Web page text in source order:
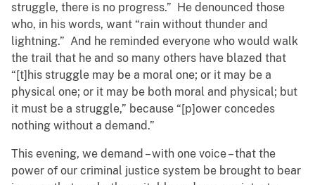
struggle, there is no progress.” He denounced those
who, in his words, want “rain without thunder and
lightning.” And he reminded everyone who would walk
the trail that he and so many others have blazed that
“[t]his struggle may be a moral one; or it may be a
physical one; or it may be both moral and physical; but
it must be a struggle,” because “[p]ower concedes
nothing without a demand.”
This evening, we demand – with one voice – that the
power of our criminal justice system be brought to bear